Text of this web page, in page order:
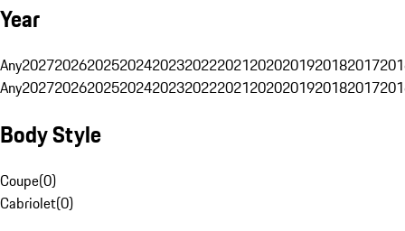
Year
Any20272026202520242023202220212020201920182017
Any20272026202520242023202220212020201920182017
Body Style
Coupe(0)
Cabriolet(0)